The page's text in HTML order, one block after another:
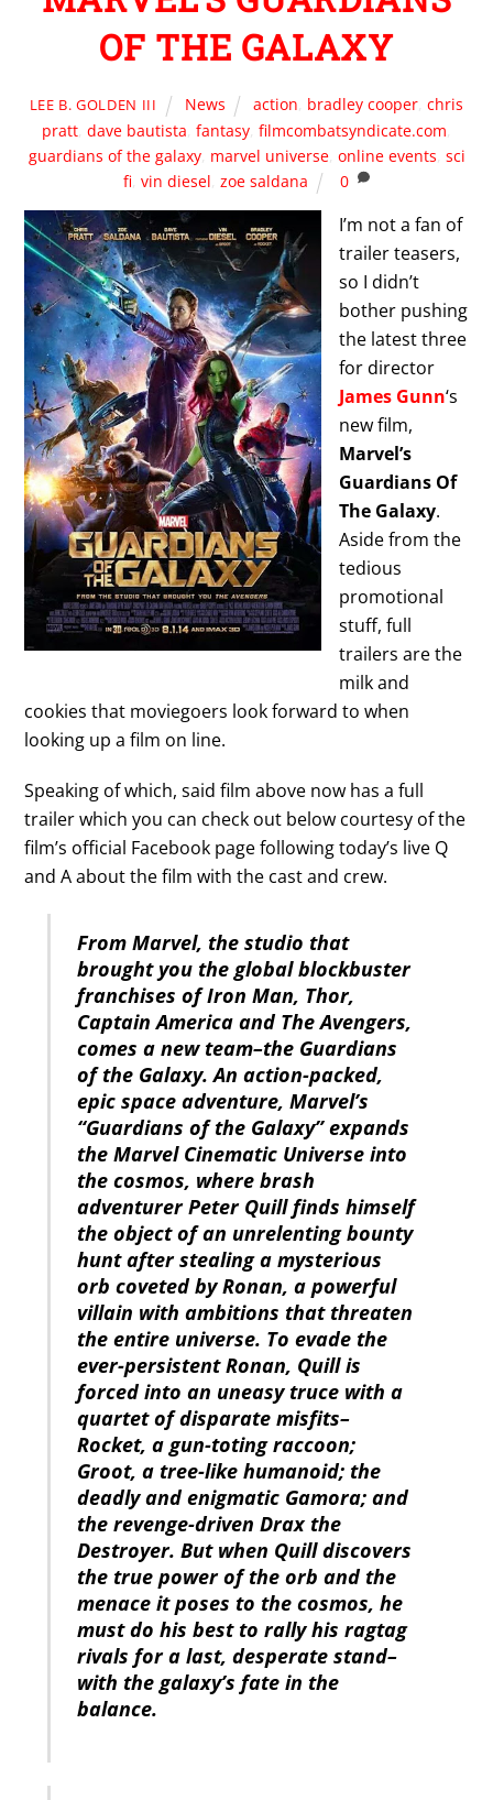
OF THE GALAXY
LEE B. GOLDEN III News action, bradley cooper,chris
pratt, dave bautista, fantasy, filmcombatsyndicate.com,
guardians of the galaxy, marvel universe, online events, sci
fi, vin diesel, zoe saldana 0
I’m not a fan of
trailer teasers,
so I didn’t
bother pushing
the latest three
for director
James Gunn‘s
new film,
Marvel’s
Guardians Of
The Galaxy.
Aside from the
tedious
promotional
stuff, full
trailers are the
milk and
cookies that moviegoers look forward to when
looking up a film on line.
Speaking of which, said film above now has a full
trailer which you can check out below courtesy of the
film’s official Facebook page following today’s live Q
and A about the film with the cast and crew.
From Marvel, the studio that
brought you the global blockbuster
franchises of Iron Man, Thor,
Captain America and The Avengers,
comes a new team–the Guardians
of the Galaxy. An action-packed,
epic space adventure, Marvel’s
“Guardians of the Galaxy” expands
the Marvel Cinematic Universe into
the cosmos, where brash
adventurer Peter Quill finds himself
the object of an unrelenting bounty
hunt after stealing a mysterious
orb coveted by Ronan, a powerful
villain with ambitions that threaten
the entire universe. To evade the
ever-persistent Ronan, Quill is
forced into an uneasy truce with a
quartet of disparate misfits–
Rocket, a gun-toting raccoon;
Groot, a tree-like humanoid; the
deadly and enigmatic Gamora; and
the revenge-driven Drax the
Destroyer. But when Quill discovers
the true power of the orb and the
menace it poses to the cosmos, he
must do his best to rally his ragtag
rivals for a last, desperate stand–
with the galaxy’s fate in the
balance.